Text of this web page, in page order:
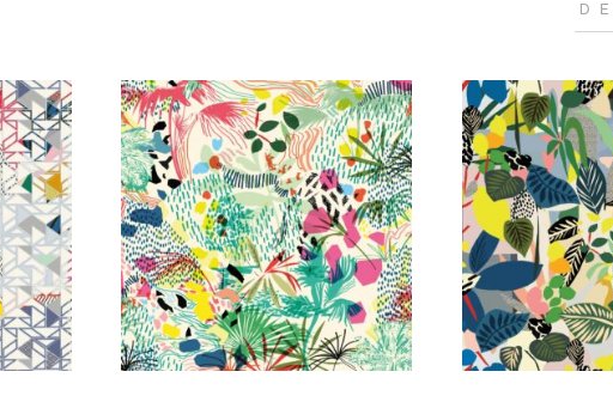
FLORAL
GEOMETRIC
GRAPHIC
KITTY MCCALL
LANDSCAPE
MODERN
MURAL